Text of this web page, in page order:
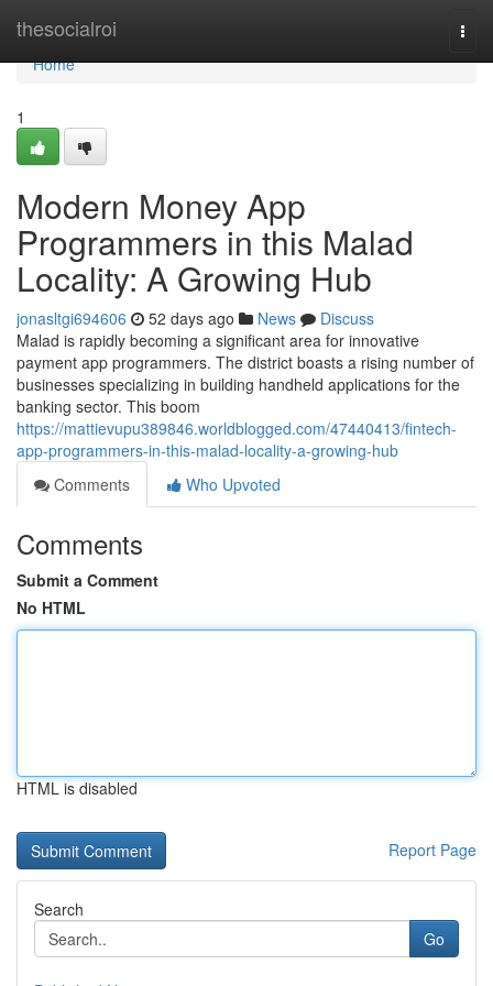
thesocialroi
Home
Home
1
Modern Money App
Programmers in this Malad
Locality: A Growing Hub
jonasltgi694606 52 days ago News
Discuss
Malad is rapidly becoming a significant area for innovative
payment app programmers. The district boasts a rising number of
businesses specializing in building handheld applications for the
banking sector. This boom
https://mattievupu389846.worldblogged.com/47440413/fintech-
app-programmers-in-this-malad-locality-a-growing-hub
Comments
Who Upvoted
Comments
Submit a Comment
No HTML
HTML is disabled
Report Page
Search
Go